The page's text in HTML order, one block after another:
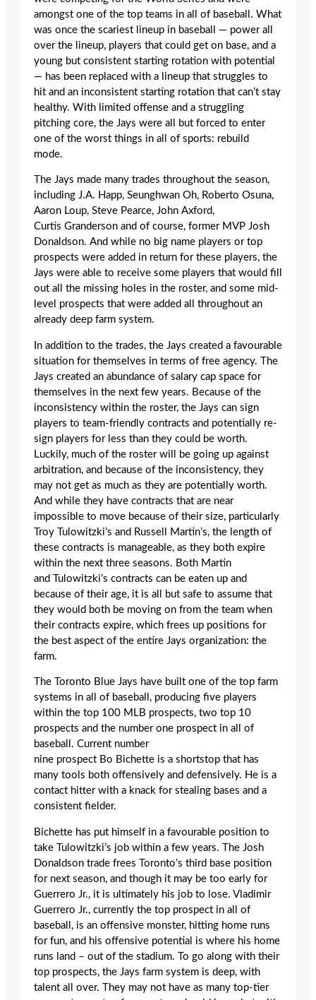
amongst one of the top teams in all of baseball. What
was once the scariest lineup in baseball — power all
over the lineup, players that could get on base, and a
young but consistent starting rotation with potential
— has been replaced with a lineup that struggles to
hit and an inconsistent starting rotation that can’t stay
healthy. With limited offense and a struggling
pitching core, the Jays were all but forced to enter
one of the worst things in all of sports: rebuild
mode.
The Jays made many trades throughout the season,
including J.A. Happ, Seunghwan Oh, Roberto Osuna,
Aaron Loup, Steve Pearce, John Axford,
Curtis Granderson and of course, former MVP Josh
Donaldson. And while no big name players or top
prospects were added in return for these players, the
Jays were able to receive some players that would fill
out all the missing holes in the roster, and some mid-
level prospects that were added all throughout an
already deep farm system.
In addition to the trades, the Jays created a favourable
situation for themselves in terms of free agency. The
Jays created an abundance of salary cap space for
themselves in the next few years. Because of the
inconsistency within the roster, the Jays can sign
players to team-friendly contracts and potentially re-
sign players for less than they could be worth.
Luckily, much of the roster will be going up against
arbitration, and because of the inconsistency, they
may not get as much as they are potentially worth.
And while they have contracts that are near
impossible to move because of their size, particularly
Troy Tulowitzki’s and Russell Martin’s, the length of
these contracts is manageable, as they both expire
within the next three seasons. Both Martin
and Tulowitzki’s contracts can be eaten up and
because of their age, it is all but safe to assume that
they would both be moving on from the team when
their contracts expire, which frees up positions for
the best aspect of the entire Jays organization: the
farm.
The Toronto Blue Jays have built one of the top farm
systems in all of baseball, producing five players
within the top 100 MLB prospects, two top 10
prospects and the number one prospect in all of
baseball. Current number
nine prospect Bo Bichette is a shortstop that has
many tools both offensively and defensively. He is a
contact hitter with a knack for stealing bases and a
consistent fielder.
Bichette has put himself in a favourable position to
take Tulowitzki’s job within a few years. The Josh
Donaldson trade frees Toronto’s third base position
for next season, and though it may be too early for
Guerrero Jr., it is ultimately his job to lose. Vladimir
Guerrero Jr., currently the top prospect in all of
baseball, is an offensive monster, hitting home runs
for fun, and his offensive potential is where his home
runs land – out of the stadium. To go along with their
top prospects, the Jays farm system is deep, with
talent all over. They may not have as many top-tier